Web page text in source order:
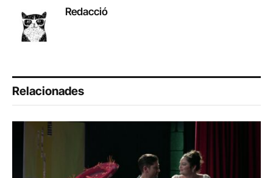
Redacció
Relacionades